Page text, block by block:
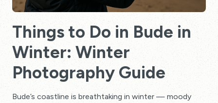
Things to Do in Bude in
Winter: Winter
Photography Guide
Bude’s coastline is breathtaking in winter — moody